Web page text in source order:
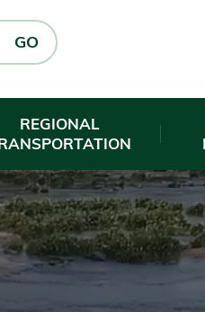
GO
REGIONAL